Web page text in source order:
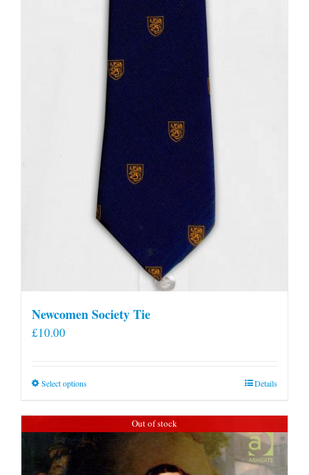
Newcomen Society Tie
£10.00
Select optionsThis
has
multiple
Details
Out of stock